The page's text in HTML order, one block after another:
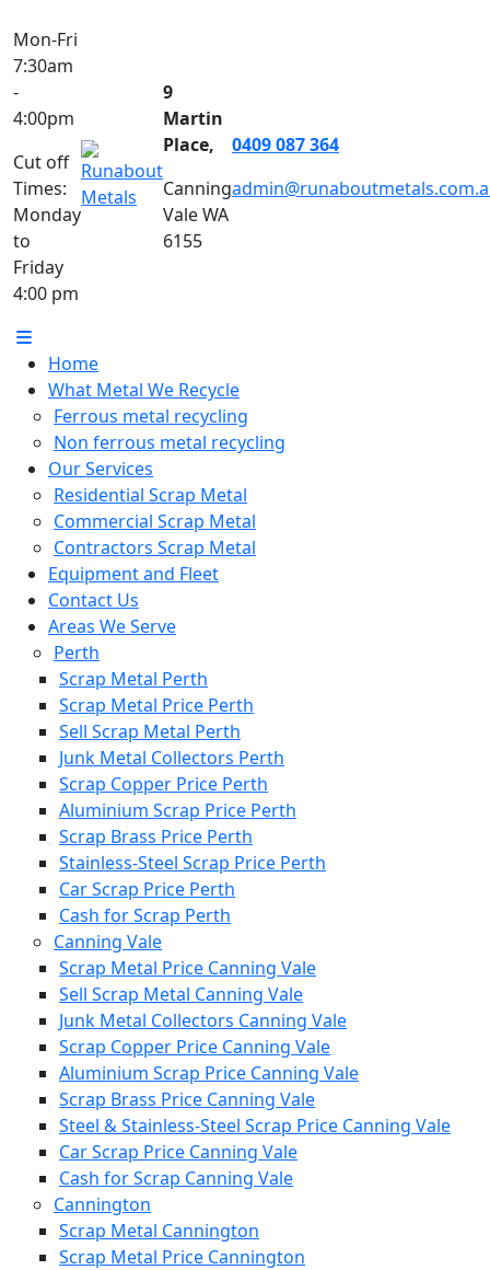
Mon-Fri
7:30am
-
4:00pm
Cut off
Times:
Monday
to
Friday
4:00 pm
9
Martin
Place,
Canning
Vale WA
6155
0409 087 364
Home
What Metal We Recycle
Ferrous metal recycling
Non ferrous metal recycling
Our Services
Residential Scrap Metal
Commercial Scrap Metal
Contractors Scrap Metal
Equipment and Fleet
Contact Us
Areas We Serve
Perth
Scrap Metal Perth
Scrap Metal Price Perth
Sell Scrap Metal Perth
Junk Metal Collectors Perth
Scrap Copper Price Perth
Aluminium Scrap Price Perth
Scrap Brass Price Perth
Stainless-Steel Scrap Price Perth
Car Scrap Price Perth
Cash for Scrap Perth
Canning Vale
Scrap Metal Price Canning Vale
Sell Scrap Metal Canning Vale
Junk Metal Collectors Canning Vale
Scrap Copper Price Canning Vale
Aluminium Scrap Price Canning Vale
Scrap Brass Price Canning Vale
Steel & Stainless-Steel Scrap Price Canning Vale
Car Scrap Price Canning Vale
Cash for Scrap Canning Vale
Cannington
Scrap Metal Cannington
Scrap Metal Price Cannington